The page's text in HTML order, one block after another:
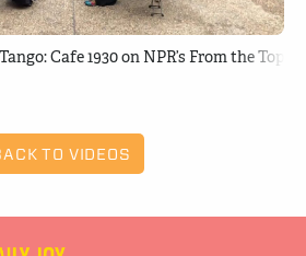
Cafe 1930 on NPR’s From the Top
TO VIDEOS